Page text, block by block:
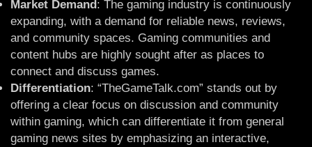
Market Demand: The gaming industry is continuously
expanding, with a demand for reliable news, reviews,
and community spaces. Gaming communities and
content hubs are highly sought after as places to
connect and discuss games.
Differentiation: “TheGameTalk.com” stands out by
offering a clear focus on discussion and community
within gaming, which can differentiate it from general
gaming news sites by emphasizing an interactive,